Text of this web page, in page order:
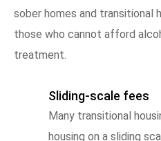
sober homes and transitional
those who cannot afford
treatment.
Sliding-scale fees
Many transitional
housing on a sliding